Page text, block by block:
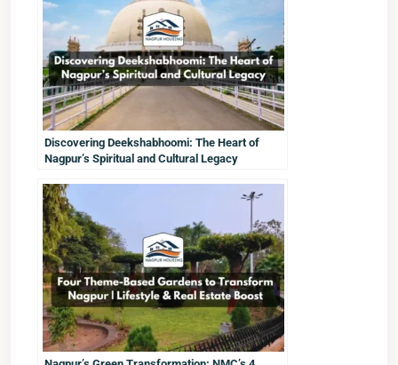
Discovering Deekshabhoomi: The Heart of
Nagpur’s Spiritual and Cultural Legacy